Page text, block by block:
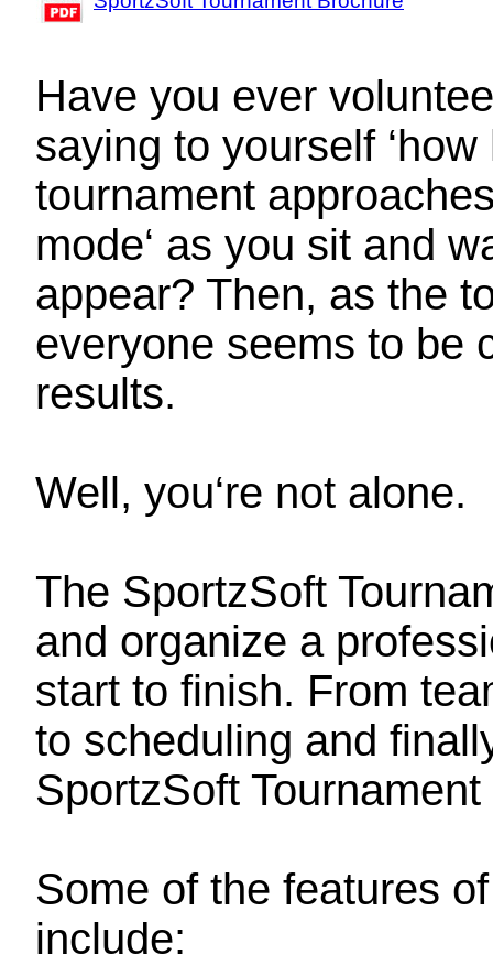
Have you ever
saying to yourself
tournament
mode‘ as you sit and
appear? Then, as the
everyone seems to be
results.
Well, you‘re not alone.
The SportzSoft
and organize a
start to finish. From
to scheduling and
SportzSoft
Some of the features
include: